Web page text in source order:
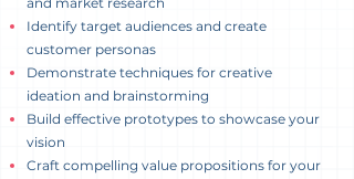
Identify target audiences and create
customer personas
Demonstrate techniques for creative
ideation and brainstorming
Build effective prototypes to showcase your
vision
Craft compelling value propositions for your